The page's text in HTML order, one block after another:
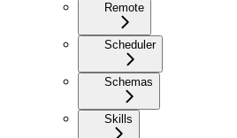
Remote
Scheduler
Schemas
Skills